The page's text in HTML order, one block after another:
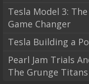
Tesla Model 3:
Game Changer
Tesla Building a
Pearl Jam Trials
The Grunge